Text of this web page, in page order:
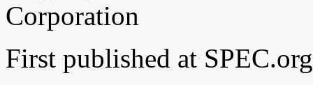
Corporation
First published at